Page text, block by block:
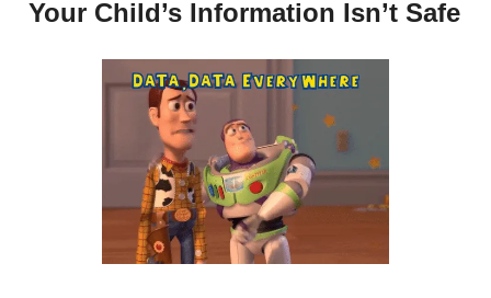
Your Child’s Information Isn’t Safe